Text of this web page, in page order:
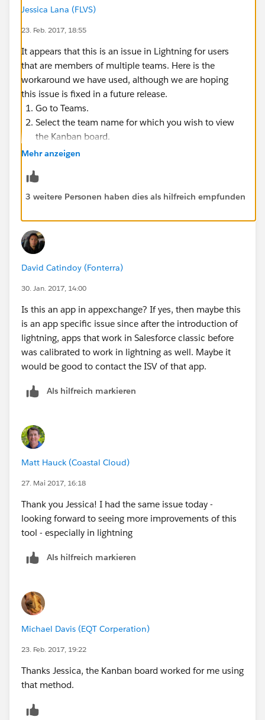
Jessica Lana (FLVS)
23. Feb. 2017, 18:55
It appears that this is an issue in Lightning for users
that are members of multiple teams. Here is the
workaround we have used, although we are hoping
this issue is fixed in a future release.
Go to Teams.
Select the team name for which you wish to view
the Kanban board.
Click the Kanban button in the top right corner.
Mehr anzeigen
3 weitere Personen haben dies als hilfreich empfunden
David Catindoy (Fonterra)
30. Jan. 2017, 14:00
Is this an app in appexchange? If yes, then maybe this
is an app specific issue since after the introduction of
lightning, apps that work in Salesforce classic before
was calibrated to work in lightning as well. Maybe it
would be good to contact the ISV of that app.
Als hilfreich markieren
Matt Hauck (Coastal Cloud)
27. Mai 2017, 16:18
Thank you Jessica! I had the same issue today -
looking forward to seeing more improvements of this
tool - especially in lightning
Als hilfreich markieren
Michael Davis (EQT Corperation)
23. Feb. 2017, 19:22
Thanks Jessica, the Kanban board worked for me using
that method.